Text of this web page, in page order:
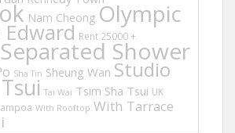
Nam Cheong Olympic
Edward Rent 25000 +
Separated Shower
Sha Tin Sheung Wan Studio
Tai Wai Tsim Sha Tsui UK
With Rooftop With Tarrace